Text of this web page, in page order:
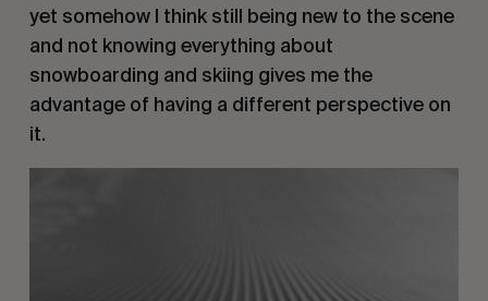
yet somehow I think still being new to the scene
and not knowing everything about
snowboarding and skiing gives me the
advantage of having a different perspective on
it.